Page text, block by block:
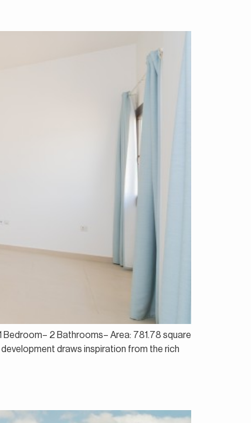
2 Bathrooms– Area: 781.78 square
draws inspiration from the rich